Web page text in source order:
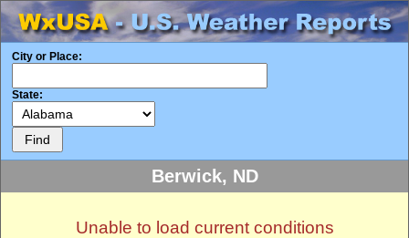
City or Place:
State:
Berwick, ND
Unable to load current conditions